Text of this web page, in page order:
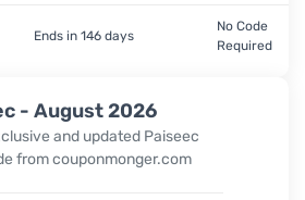
- August 2026
and updated Paiseec
from couponmonger.com
Ends in 146 days
No Code
Required